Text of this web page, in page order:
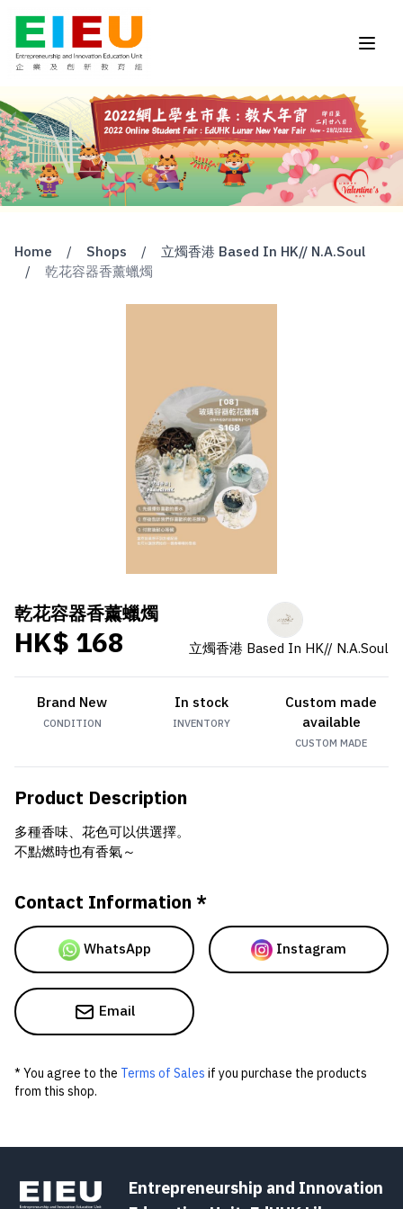
Home / Shops /
立燭香港 Based In HK// N.A.Soul
/
乾花容器香薰蠟燭
乾花容器香薰蠟燭
HK$ 168 立燭香港 Based In HK// N.A.Soul
Brand New
CONDITION
In stock
INVENTORY
Custom made
available
CUSTOM MADE
Product Description
多種香味、花色可以供選擇。
不點燃時也有香氣～
Contact Information *
WhatsApp Instagram
Email
* You agree to the Terms of Sales if you purchase the products
from this shop.
Entrepreneurship and Innovation